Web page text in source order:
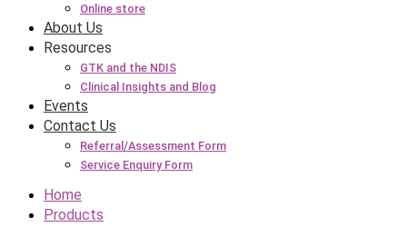
Online store
About Us
Resources
GTK and the NDIS
Clinical Insights and Blog
Events
Contact Us
Referral/Assessment Form
Service Enquiry Form
Home
Products